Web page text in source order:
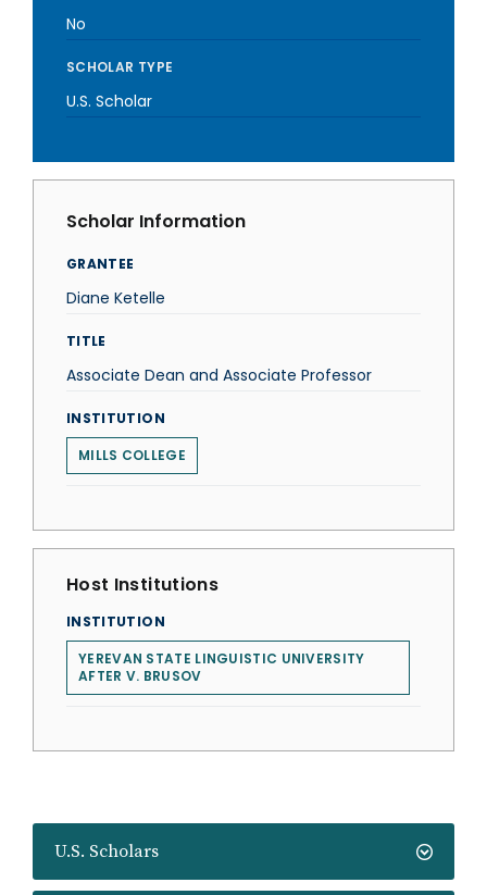
U.S. Scholars
No
SCHOLAR TYPE
U.S. Scholar
Scholar Information
GRANTEE
Diane Ketelle
TITLE
Associate Dean and Associate Professor
INSTITUTION
MILLS COLLEGE
Host Institutions
INSTITUTION
YEREVAN STATE LINGUISTIC UNIVERSITY
AFTER V. BRUSOV